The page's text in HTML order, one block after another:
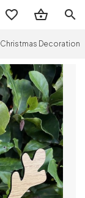
search
Christmas Decorations